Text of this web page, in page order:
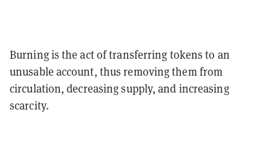
Burning is the act of transferring tokens to an
unusable account, thus removing them from
circulation, decreasing supply, and increasing
scarcity.